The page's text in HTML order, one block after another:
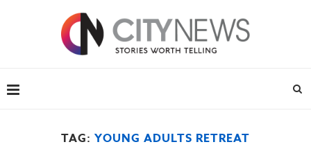
TAG: YOUNG ADULTS RETREAT